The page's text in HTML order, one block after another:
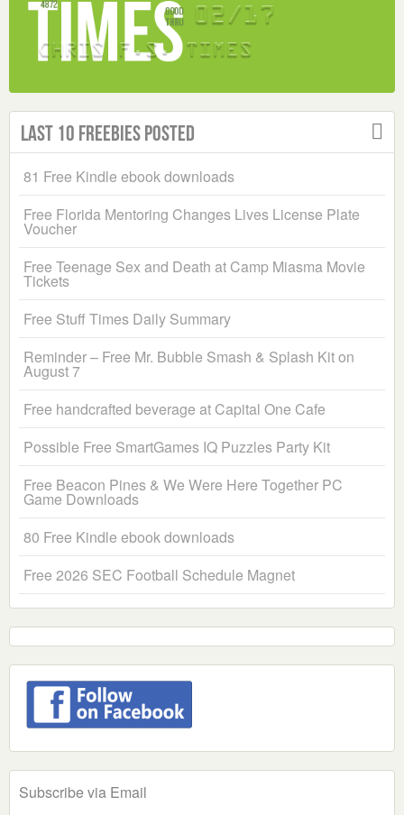
Last 10 Freebies Posted
81 Free Kindle ebook downloads
Free Florida Mentoring Changes Lives License Plate
Voucher
Free Teenage Sex and Death at Camp Miasma Movie
Tickets
Free Stuff Times Daily Summary
Reminder – Free Mr. Bubble Smash & Splash Kit on
August 7
Free handcrafted beverage at Capital One Cafe
Possible Free SmartGames IQ Puzzles Party Kit
Free Beacon Pines & We Were Here Together PC
Game Downloads
80 Free Kindle ebook downloads
Free 2026 SEC Football Schedule Magnet
Subscribe via Email